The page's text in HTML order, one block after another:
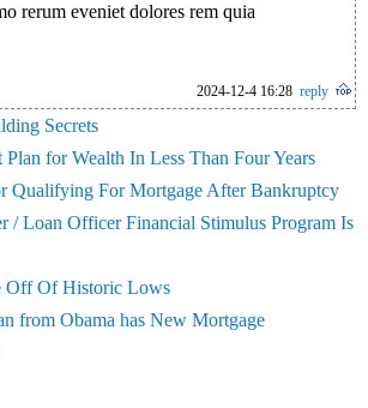
rerum eveniet dolores rem quia
2024-12-4 16:28 reply
Secrets
for Wealth In Less Than Four Years
Qualifying For Mortgage After Bankruptcy
/ Loan Officer Financial Stimulus Program Is
Off Of Historic Lows
from Obama has New Mortgage